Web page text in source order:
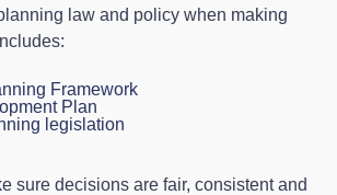
law and policy when making
Framework
Plan
legislation
sure decisions are fair, consistent and